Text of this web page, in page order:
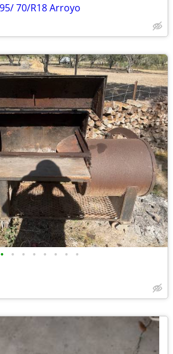
70/R18 Arroyo
• • • • • • • •